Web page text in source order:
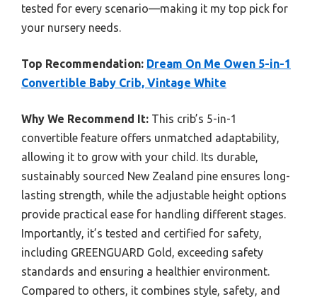
tested for every scenario—making it my top pick for
your nursery needs.
Top Recommendation: Dream On Me Owen 5-in-1
Convertible Baby Crib, Vintage White
Why We Recommend It: This crib’s 5-in-1
convertible feature offers unmatched adaptability,
allowing it to grow with your child. Its durable,
sustainably sourced New Zealand pine ensures long-
lasting strength, while the adjustable height options
provide practical ease for handling different stages.
Importantly, it’s tested and certified for safety,
including GREENGUARD Gold, exceeding safety
standards and ensuring a healthier environment.
Compared to others, it combines style, safety, and